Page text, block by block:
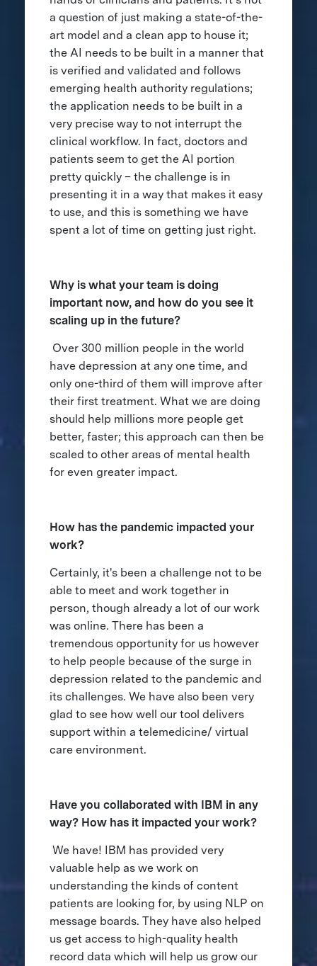
a question of just making a state-of-the-
art model and a clean app to house it;
the AI needs to be built in a manner that
is verified and validated and follows
emerging health authority regulations;
the application needs to be built in a
very precise way to not interrupt the
clinical workflow. In fact, doctors and
patients seem to get the AI portion
pretty quickly – the challenge is in
presenting it in a way that makes it easy
to use, and this is something we have
spent a lot of time on getting just right.
Why is what your team is doing
important now, and how do you see it
scaling up in the future?
Over 300 million people in the world
have depression at any one time, and
only one-third of them will improve after
their first treatment. What we are doing
should help millions more people get
better, faster; this approach can then be
scaled to other areas of mental health
for even greater impact.
How has the pandemic impacted your
work?
Certainly, it's been a challenge not to be
able to meet and work together in
person, though already a lot of our work
was online. There has been a
tremendous opportunity for us however
to help people because of the surge in
depression related to the pandemic and
its challenges. We have also been very
glad to see how well our tool delivers
support within a telemedicine/ virtual
care environment.
Have you collaborated with IBM in any
way? How has it impacted your work?
We have! IBM has provided very
valuable help as we work on
understanding the kinds of content
patients are looking for, by using NLP on
message boards. They have also helped
us get access to high-quality health
record data which will help us grow our